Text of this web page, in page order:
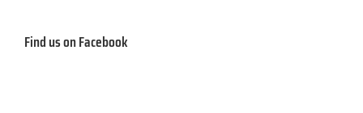
Find us on Facebook